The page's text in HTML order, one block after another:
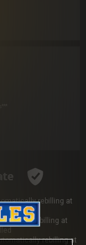
rebilling at
rebilling at
rebilling at